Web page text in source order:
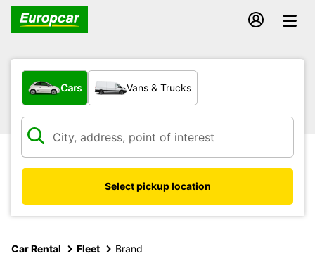
What type of vehicle?
Cars Vans & Trucks
Select pickup location
Car Rental Fleet Brand